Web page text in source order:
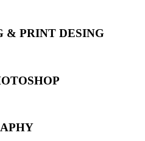
& PRINT DESING